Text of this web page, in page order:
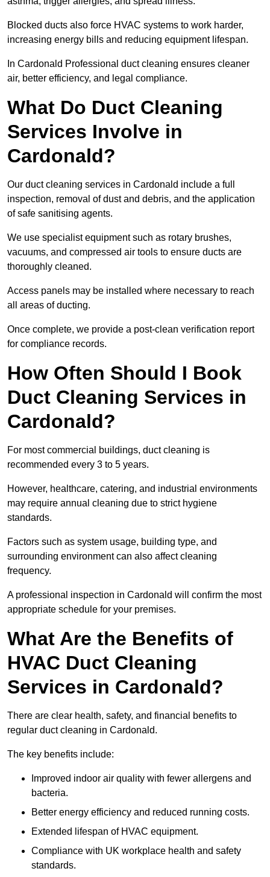
Blocked ducts also force HVAC systems to work harder,
increasing energy bills and reducing equipment lifespan.
In Cardonald Professional duct cleaning ensures cleaner
air, better efficiency, and legal compliance.
What Do Duct Cleaning
Services Involve in
Cardonald?
Our duct cleaning services in Cardonald include a full
inspection, removal of dust and debris, and the application
of safe sanitising agents.
We use specialist equipment such as rotary brushes,
vacuums, and compressed air tools to ensure ducts are
thoroughly cleaned.
Access panels may be installed where necessary to reach
all areas of ducting.
Once complete, we provide a post-clean verification report
for compliance records.
How Often Should I Book
Duct Cleaning Services in
Cardonald?
For most commercial buildings, duct cleaning is
recommended every 3 to 5 years.
However, healthcare, catering, and industrial environments
may require annual cleaning due to strict hygiene
standards.
Factors such as system usage, building type, and
surrounding environment can also affect cleaning
frequency.
A professional inspection in Cardonald will confirm the most
appropriate schedule for your premises.
What Are the Benefits of
HVAC Duct Cleaning
Services in Cardonald?
There are clear health, safety, and financial benefits to
regular duct cleaning in Cardonald.
The key benefits include:
Improved indoor air quality with fewer allergens and
bacteria.
Better energy efficiency and reduced running costs.
Extended lifespan of HVAC equipment.
Compliance with UK workplace health and safety
standards.